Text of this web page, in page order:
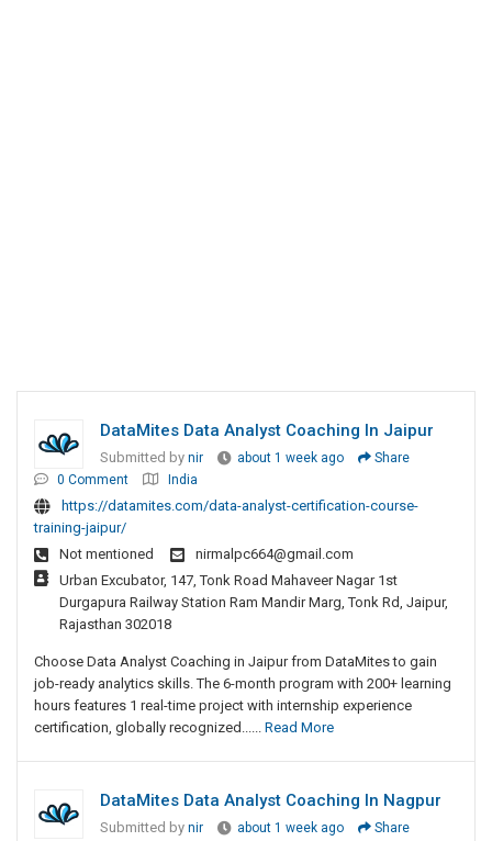
DataMites Data Analyst Coaching In Jaipur
Submitted by nir about 1 week ago
Share
0 Comment
India
https://datamites.com/data-analyst-certification-course-
training-jaipur/
Not mentioned
nirmalpc664@gmail.com
Urban Excubator, 147, Tonk Road Mahaveer Nagar 1st
Durgapura Railway Station Ram Mandir Marg, Tonk Rd, Jaipur,
Rajasthan 302018
Choose Data Analyst Coaching in Jaipur from DataMites to gain
job-ready analytics skills. The 6-month program with 200+ learning
hours features 1 real-time project with internship experience
certification, globally recognized...... Read More
DataMites Data Analyst Coaching In Nagpur
Submitted by nir about 1 week ago
Share